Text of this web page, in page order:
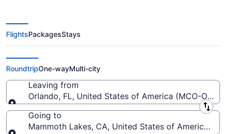
Cheap flights from Orlando Intl.
to Mammoth Yosemite (MCO to
MMH)
FlightsPackagesStays
RoundtripOne-wayMulti-city
Leaving from
Orlando, FL, United States of America (MCO-
Leaving from
Going to
Mammoth Lakes, CA, United States of America